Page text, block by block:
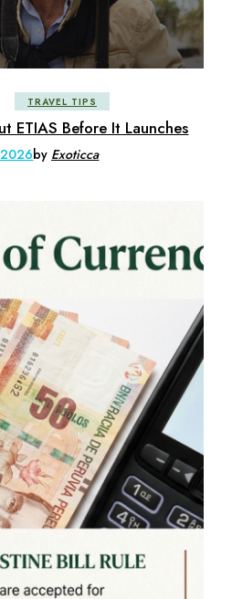
TRAVEL TIPS
ETIAS Before It Launches
by Exoticca